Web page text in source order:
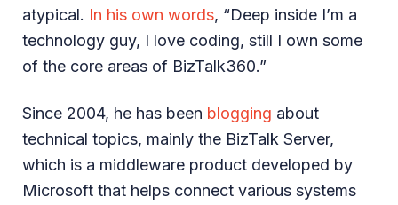
atypical. In his own words, “Deep inside I’m a
technology guy, I love coding, still I own some
of the core areas of BizTalk360.”
Since 2004, he has been blogging about
technical topics, mainly the BizTalk Server,
which is a middleware product developed by
Microsoft that helps connect various systems